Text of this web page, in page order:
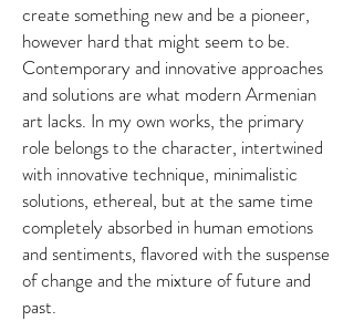
create something new and be a pioneer,
however hard that might seem to be.
Contemporary and innovative approaches
and solutions are what modern Armenian
art lacks. In my own works, the primary
role belongs to the character, intertwined
with innovative technique, minimalistic
solutions, ethereal, but at the same time
completely absorbed in human emotions
and sentiments, flavored with the suspense
of change and the mixture of future and
past.